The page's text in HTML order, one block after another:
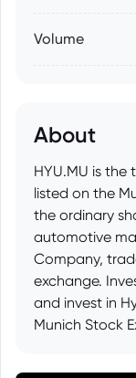
Volume
About
HYU.MU is
listed on the
the ordinary
automotive
Company,
exchange.
and invest in
Munich Stock